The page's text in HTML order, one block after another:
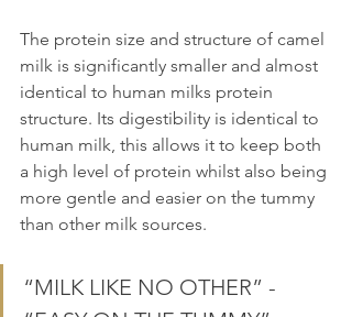
The protein size and structure of camel
milk is significantly smaller and almost
identical to human milks protein
structure. Its digestibility is identical to
human milk, this allows it to keep both
a high level of protein whilst also being
more gentle and easier on the tummy
than other milk sources.
“MILK LIKE NO OTHER” -